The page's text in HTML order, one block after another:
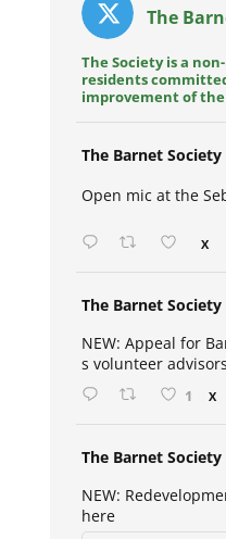
The
The Society is a
residents
improvement of
The Barnet Society
Open mic at the
X
The Barnet Society
NEW: Appeal for
s volunteer advisors
1 X
The Barnet Society
NEW:
here